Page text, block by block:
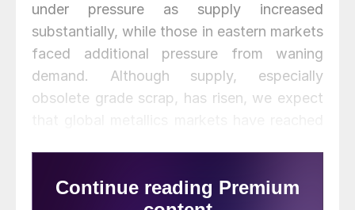
under pressure as supply increased
substantially, while those in eastern markets
faced additional pressure from waning
demand. Although supply, especially
obsolete grade scrap, has risen, we expect